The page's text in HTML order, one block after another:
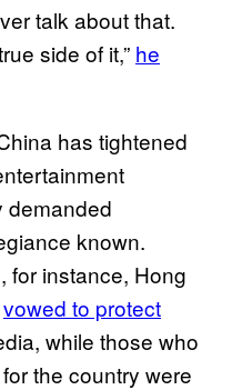
talk about that.
side of it,” he
has tightened
demanded
known.
for instance, Hong
vowed to protect
while those who
the country were